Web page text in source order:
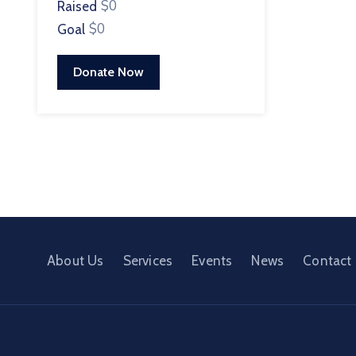
Raised $0
Goal $0
Donate Now
About Us Services Events News Contact